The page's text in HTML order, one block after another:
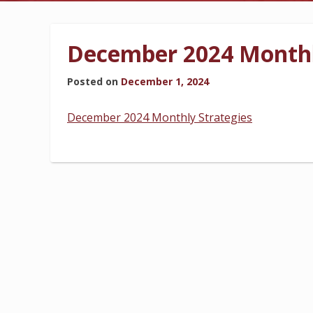
December 2024
Posted on December 1, 2024
December 2024 Monthly Strategies